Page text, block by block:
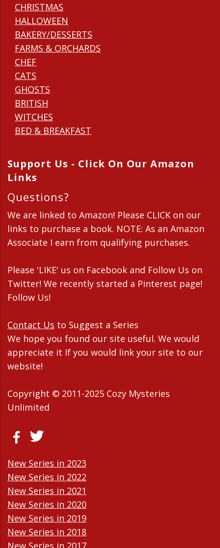
CHRISTMAS
HALLOWEEN
BAKERY/DESSERTS
FARMS & ORCHARDS
CHEF
CATS
GHOSTS
BRITISH
WITCHES
BED & BREAKFAST
Support Us - Click On Our Amazon
Links
Questions?
We are linked to Amazon! Please CLICK on our
links to purchase a book. NOTE: As an Amazon
Associate I earn from qualifying purchases.
Please 'LIKE' us on Facebook and Follow Us on
Twitter! We recently started a Pinterest page!
Follow Us!
Contact Us to Suggest a Series
We hope you found our site useful. We would
appreciate it If you would link your site to our
website!
Copyright © 2011-2025 Cozy Mysteries
Unlimited
New Series in 2023
New Series in 2022
New Series in 2021
New Series in 2020
New Series in 2019
New Series in 2018